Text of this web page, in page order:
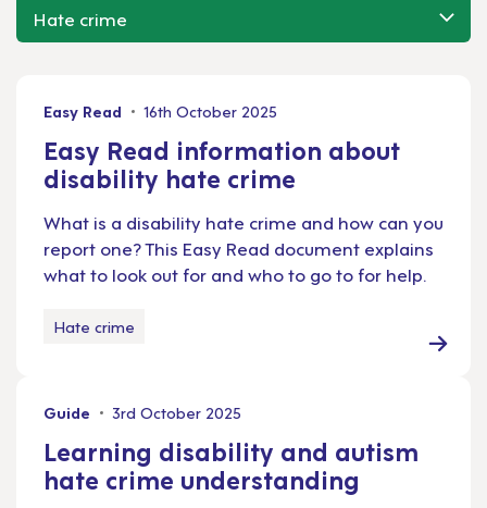
Easy Read 16th October 2025
Easy Read information about
disability hate crime
What is a disability hate crime and how can you
report one? This Easy Read document explains
what to look out for and who to go to for help.
Hate crime
Guide 3rd October 2025
Learning disability and autism
hate crime understanding